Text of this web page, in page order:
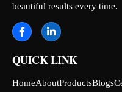
beautiful results every time.
QUICK LINK
HomeAboutProductsBlogs